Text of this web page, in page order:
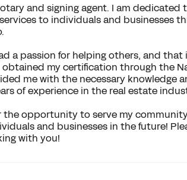
and signing agent. I am
to individuals and businesses
a passion for helping others, and
my certification through the
me with the necessary knowledge
of experience in the real estate
the opportunity to serve my
and businesses in the future!
with you!